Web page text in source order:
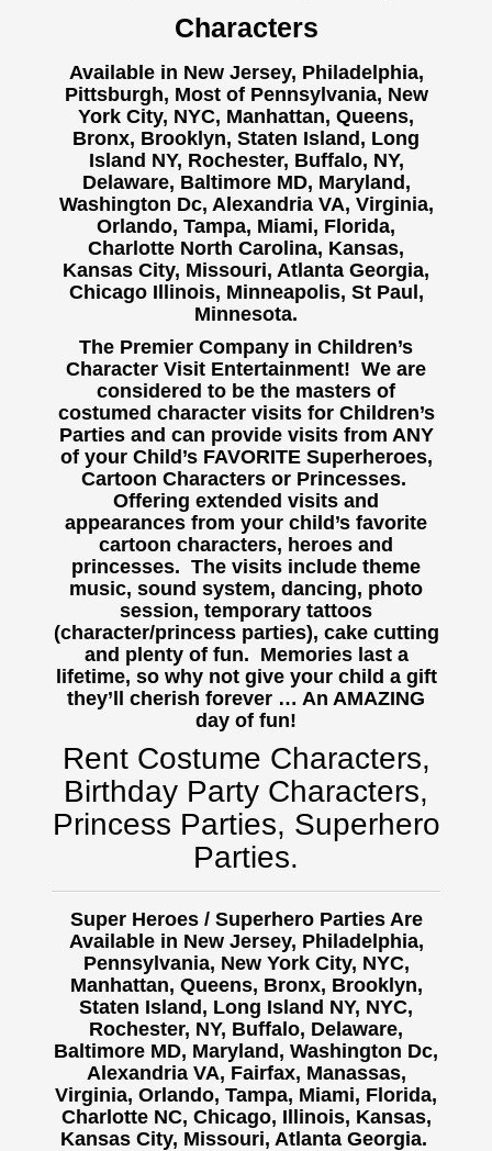
Characters
Available in New Jersey, Philadelphia,
Pittsburgh, Most of Pennsylvania, New
York City, NYC, Manhattan, Queens,
Bronx, Brooklyn, Staten Island, Long
Island NY, Rochester, Buffalo, NY,
Delaware, Baltimore MD, Maryland,
Washington Dc, Alexandria VA, Virginia,
Orlando, Tampa, Miami, Florida,
Charlotte North Carolina, Kansas,
Kansas City, Missouri, Atlanta Georgia,
Chicago Illinois, Minneapolis, St Paul,
Minnesota.
The Premier Company in Children’s
Character Visit Entertainment! We are
considered to be the masters of
costumed character visits for Children’s
Parties and can provide visits from ANY
of your Child’s FAVORITE Superheroes,
Cartoon Characters or Princesses.
Offering extended visits and
appearances from your child’s favorite
cartoon characters, heroes and
princesses. The visits include theme
music, sound system, dancing, photo
session, temporary tattoos
(character/princess parties), cake cutting
and plenty of fun. Memories last a
lifetime, so why not give your child a gift
they’ll cherish forever … An AMAZING
day of fun!
Rent Costume Characters,
Birthday Party Characters,
Princess Parties, Superhero
Parties.
Super Heroes / Superhero Parties Are
Available in New Jersey, Philadelphia,
Pennsylvania, New York City, NYC,
Manhattan, Queens, Bronx, Brooklyn,
Staten Island, Long Island NY, NYC,
Rochester, NY, Buffalo, Delaware,
Baltimore MD, Maryland, Washington Dc,
Alexandria VA, Fairfax, Manassas,
Virginia, Orlando, Tampa, Miami, Florida,
Charlotte NC, Chicago, Illinois, Kansas,
Kansas City, Missouri, Atlanta Georgia.